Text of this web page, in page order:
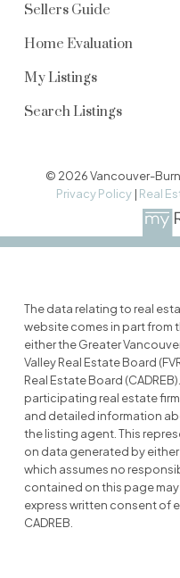
Sellers Guide
Home Evaluation
My Listings
Search Listings
© 2026 Vancouver-
Privacy Policy | Real
The data relating to real
website comes in part from
either the Greater
Valley Real Estate Board
Real Estate Board
participating real estate
and detailed information
the listing agent. This
on data generated by either
which assumes no
contained on this page
express written consent of
CADREB.